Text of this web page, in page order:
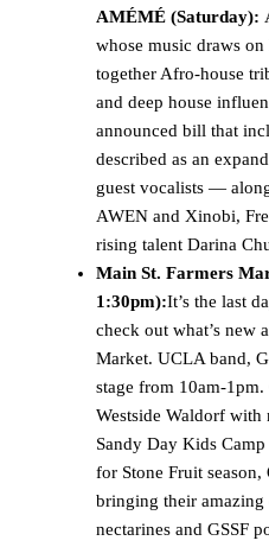
AMÉMÉ (Saturday):
whose music draws
together Afro-house
and deep house
announced bill that
described as an
guest vocalists —
AWEN and Xinobi,
rising talent Darina
Main St. Farmers
1:30pm):It’s the last
check out what’s new
Market. UCLA band,
stage from 10am-
Westside Waldorf with
Sandy Day Kids
for Stone Fruit
bringing their amazing
nectarines and GSSF